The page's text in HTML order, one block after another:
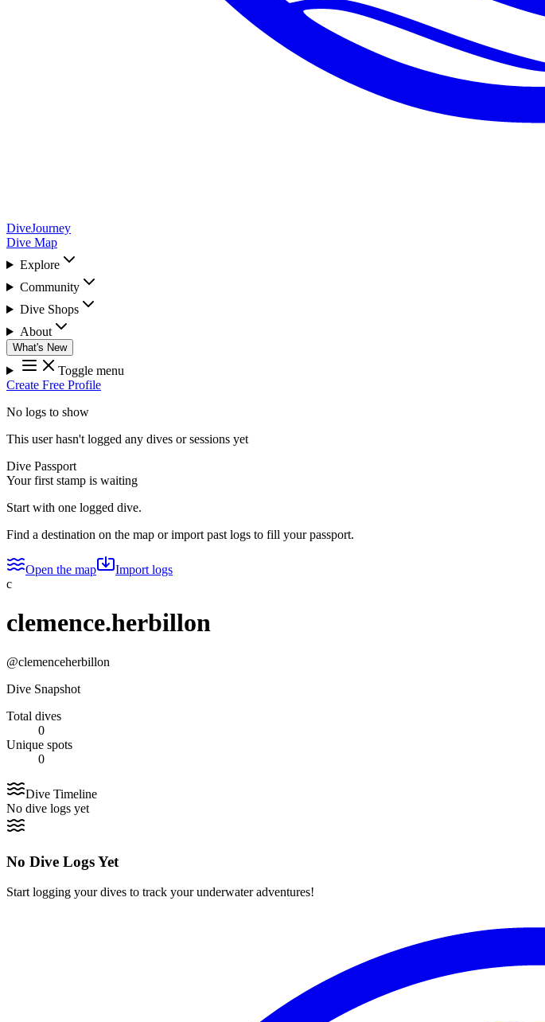
DiveJourney
Dive Map
Explore
Community
Dive Shops
About
What's New
Toggle menu
Create Free Profile
No logs to show
This user hasn't logged any dives or sessions yet
Dive Passport
Your first stamp is waiting
Start with one logged dive.
Find a destination on the map or import past logs to fill your passport.
Open the map
Import logs
c
clemence.herbillon
@clemenceherbillon
Dive Snapshot
Total dives
0
Unique spots
0
Dive Timeline
No dive logs yet
No Dive Logs Yet
Start logging your dives to track your underwater adventures!